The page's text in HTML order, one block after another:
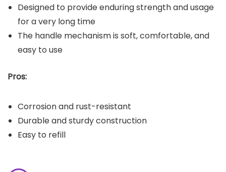
Designed to provide enduring strength and usage
for a very long time
The handle mechanism is soft, comfortable, and
easy to use
Pros:
Corrosion and rust-resistant
Durable and sturdy construction
Easy to refill